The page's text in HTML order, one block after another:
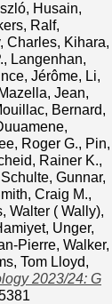
, Husain,
Ralf,
Charles, Kihara,
, Langenhan,
Jérôme, Li,
Mazella, Jean,
Bernard,
,
Roger G., Pin,
Rainer K.,
Schulte, Gunnar,
Craig M.,
Walter ( Wally),
, Unger,
, Walker,
Tom Lloyd,
2023/24: G